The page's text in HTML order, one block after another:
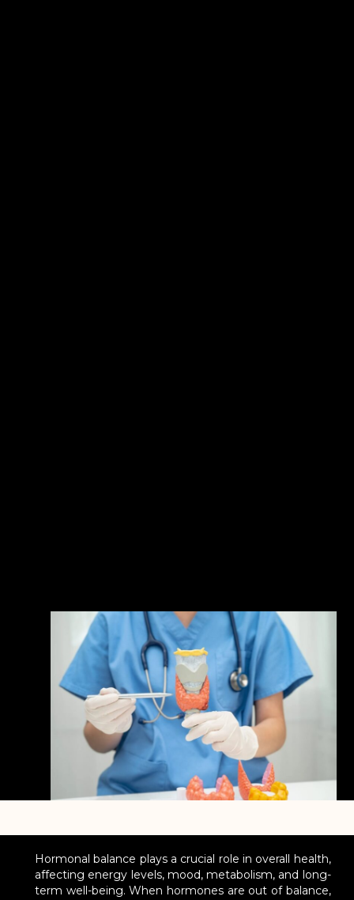
Hormonal balance plays a crucial role in overall health,
affecting energy levels, mood, metabolism, and long-
term well-being. When hormones are out of balance,